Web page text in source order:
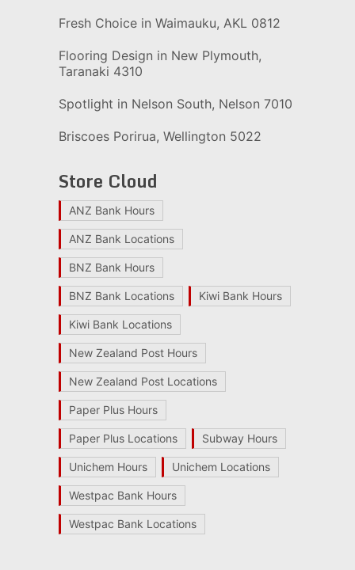
Fresh Choice in Waimauku, AKL 0812
Flooring Design in New Plymouth,
Taranaki 4310
Spotlight in Nelson South, Nelson 7010
Briscoes Porirua, Wellington 5022
Store Cloud
ANZ Bank Hours
ANZ Bank Locations
BNZ Bank Hours
BNZ Bank Locations Kiwi Bank Hours
Kiwi Bank Locations
New Zealand Post Hours
New Zealand Post Locations
Paper Plus Hours
Paper Plus Locations Subway Hours
Unichem Hours Unichem Locations
Westpac Bank Hours
Westpac Bank Locations